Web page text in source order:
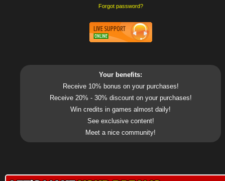
Forgot password?
Your benefits:
Receive 10% bonus on your purchases!
Receive 20% - 30% discount on your purchases!
Win credits in games almost daily!
See exclusive content!
Meet a nice community!